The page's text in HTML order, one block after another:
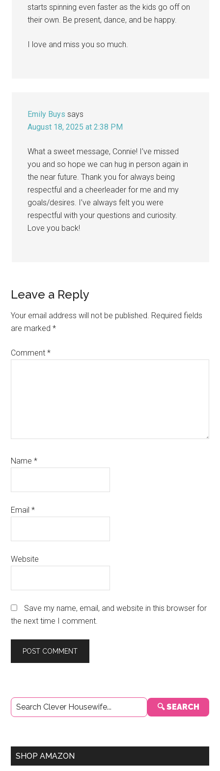
starts spinning even faster as the kids go off on
their own. Be present, dance, and be happy.
I love and miss you so much.
Emily Buys says
August 18, 2025 at 2:38 PM
What a sweet message, Connie! I’ve missed
you and so hope we can hug in person again in
the near future. Thank you for always being
respectful and a cheerleader for me and my
goals/desires. I’ve always felt you were
respectful with your questions and curiosity.
Love you back!
Leave a Reply
Your email address will not be published. Required fields
are marked*
Comment*
Name*
Email*
Website
Save my name, email, and website in this browser for
the next time I comment.
Primary
Sidebar
🔍 SEARCH
SHOP AMAZON